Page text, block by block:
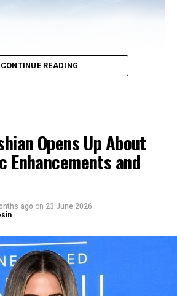
to how Markle plans to expand
Early metrics point to solid results
areas. Reports indicate that
million unit jam order connected to
been sold, generating significant
CONTINUE READING
Opens Up About
Enhancements and
ago on 23 June 2026